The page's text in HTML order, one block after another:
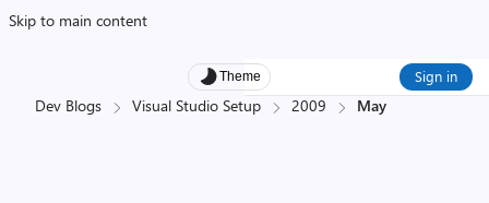
Skip to main content
Theme Sign in
Dev Blogs Visual Studio Setup 2009 May